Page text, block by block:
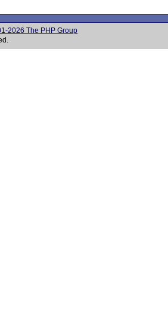
2026 The PHP Group